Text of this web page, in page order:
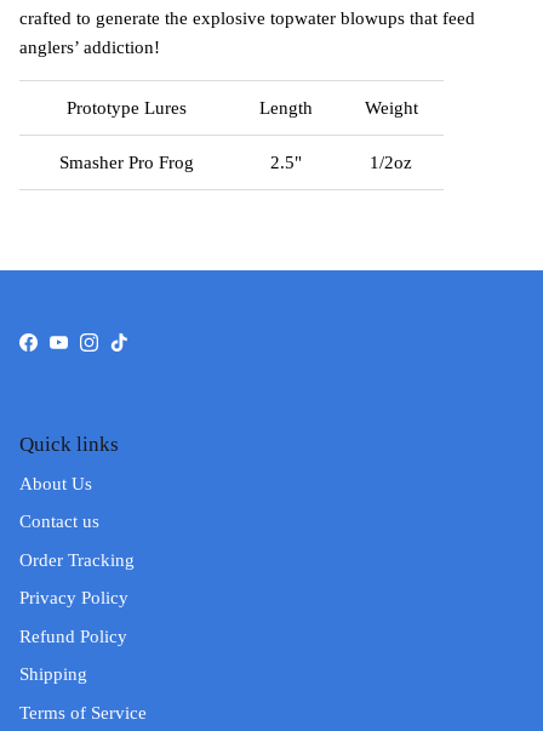
crafted to generate the explosive topwater blowups that feed
anglers’ addiction!
Prototype Lures Length Weight
Smasher Pro Frog 2.5" 1/2oz
Facebook
YouTube
Instagram
TikTok
Quick links
About Us
Contact us
Order Tracking
Privacy Policy
Refund Policy
Shipping
Terms of Service